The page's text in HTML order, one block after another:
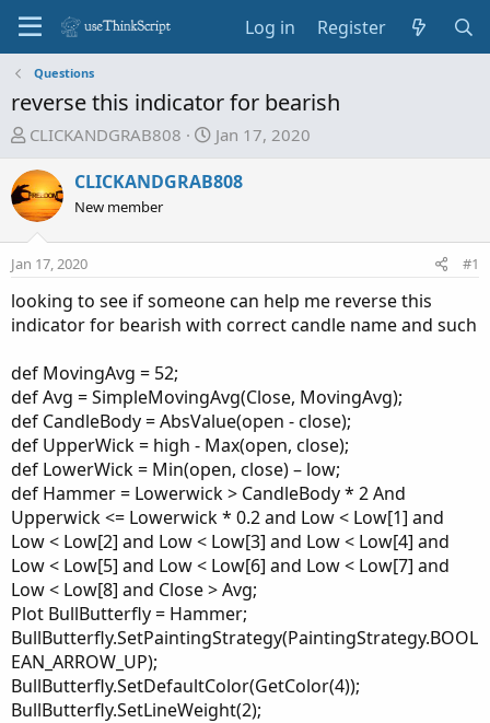
Log in Register
Questions
reverse this indicator for bearish
T
r
e
a
s
t
a
t
e
r
CLICKANDGRAB808
S
a
d
t
e
Jan 17, 2020
CLICKANDGRAB808
New member
Jan 17, 2020 #1
looking to see if someone can help me reverse this
indicator for bearish with correct candle name and such
def MovingAvg = 52;
def Avg = SimpleMovingAvg(Close, MovingAvg);
def CandleBody = AbsValue(open - close);
def UpperWick = high - Max(open, close);
def LowerWick = Min(open, close) – low;
def Hammer = Lowerwick > CandleBody * 2 And
Upperwick <= Lowerwick * 0.2 and Low < Low[1] and
Low < Low[2] and Low < Low[3] and Low < Low[4] and
Low < Low[5] and Low < Low[6] and Low < Low[7] and
Low < Low[8] and Close > Avg;
Plot BullButterfly = Hammer;
BullButterfly.SetPaintingStrategy(PaintingStrategy.BOOL
EAN_ARROW_UP);
BullButterfly.SetDefaultColor(GetColor(4));
BullButterfly.SetLineWeight(2);